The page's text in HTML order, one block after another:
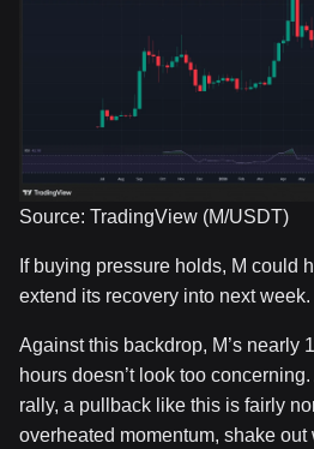
Source: TradingView (M/USDT)
If buying pressure holds, M could
extend its recovery into next week.
Against this backdrop, M’s nearly
hours doesn’t look too
rally, a pullback like this is fairly
overheated momentum, shake